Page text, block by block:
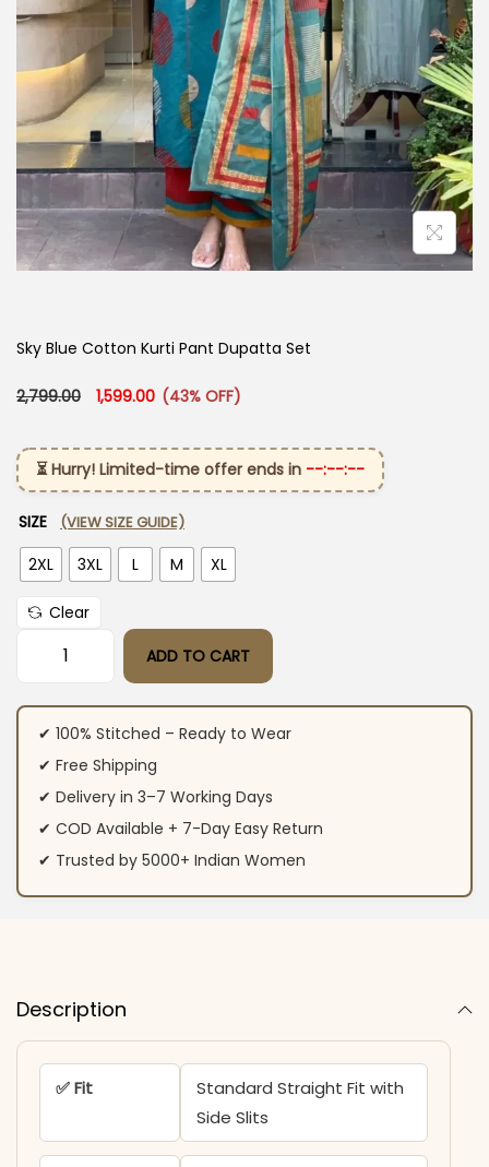
Sky Blue Cotton Kurti Pant Dupatta Set​
2,799.00 Original price was: ₹2,799.00.
1,599.00 Current price is: ₹1,599.00.
(43% OFF)
⏳ Hurry! Limited-time offer ends in --:--:--
SIZE (VIEW SIZE GUIDE)
2XL 3XL L M XL
Clear
Sky Blue Cotton Kurti Pant Dupatta Set​ quantity
ADD TO CART
✔ 100% Stitched – Ready to Wear
✔ Free Shipping
✔ Delivery in 3–7 Working Days
✔ COD Available + 7-Day Easy Return
✔ Trusted by 5000+ Indian Women
Description
✅ Fit
Standard Straight Fit with
Side Slits